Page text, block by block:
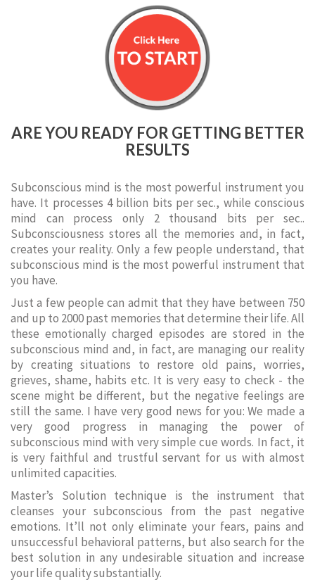
ARE YOU READY FOR GETTING BETTER
RESULTS
Subconscious mind is the most powerful instrument you
have. It processes 4 billion bits per sec., while conscious
mind can process only 2 thousand bits per sec..
Subconsciousness stores all the memories and, in fact,
creates your reality. Only a few people understand, that
subconscious mind is the most powerful instrument that
you have.
Just a few people can admit that they have between 750
and up to 2000 past memories that determine their life. All
these emotionally charged episodes are stored in the
subconscious mind and, in fact, are managing our reality
by creating situations to restore old pains, worries,
grieves, shame, habits etc. It is very easy to check - the
scene might be different, but the negative feelings are
still the same. I have very good news for you: We made a
very good progress in managing the power of
subconscious mind with very simple cue words. In fact, it
is very faithful and trustful servant for us with almost
unlimited capacities.
Master’s Solution technique is the instrument that
cleanses your subconscious from the past negative
emotions. It’ll not only eliminate your fears, pains and
unsuccessful behavioral patterns, but also search for the
best solution in any undesirable situation and increase
your life quality substantially.